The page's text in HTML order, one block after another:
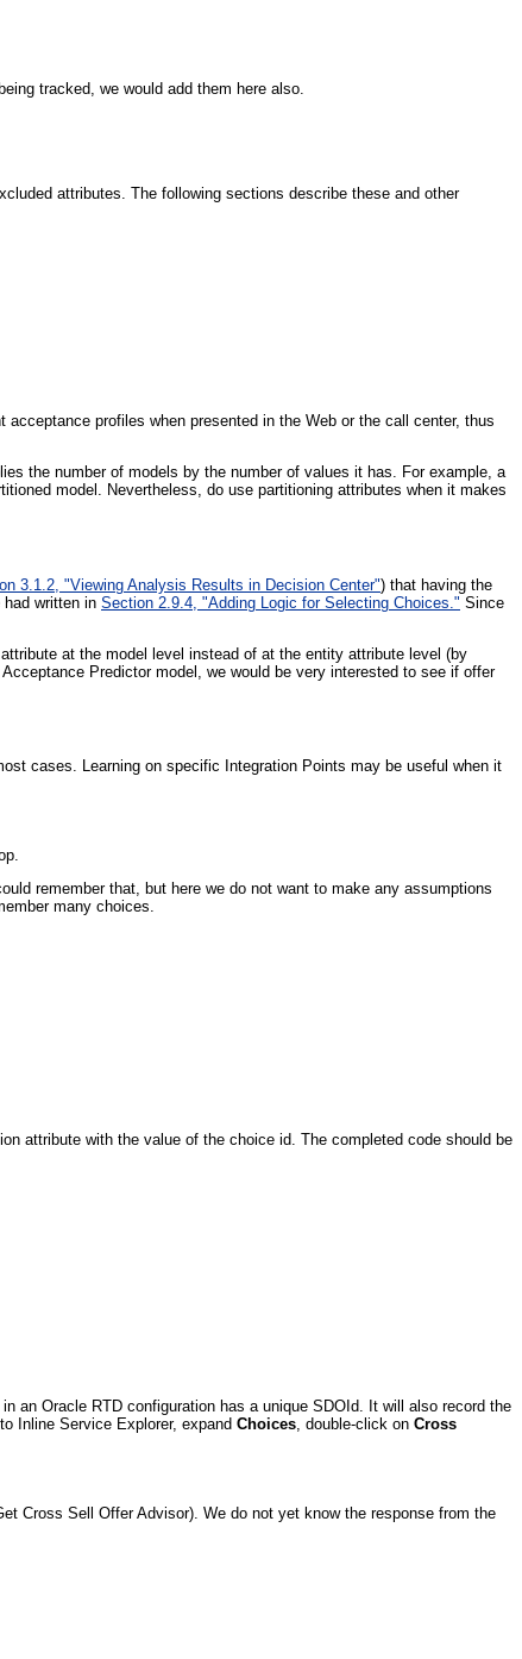
tracked, we would add them here also.
attributes. The following sections describe these and other
profiles when presented in the Web or the call center, thus
the number of models by the number of values it has. For example, a
model. Nevertheless, do use partitioning attributes when it makes
3.1.2, "Viewing Analysis Results in Decision Center") that having the
written in Section 2.9.4, "Adding Logic for Selecting Choices." Since
at the model level instead of at the entity attribute level (by
Predictor model, we would be very interested to see if offer
cases. Learning on specific Integration Points may be useful when it
remember that, but here we do not want to make any assumptions
many choices.
attribute with the value of the choice id. The completed code should be
an Oracle RTD configuration has a unique SDOId. It will also record the
Inline Service Explorer, expand Choices , double-click on Cross
Cross Sell Offer Advisor). We do not yet know the response from the